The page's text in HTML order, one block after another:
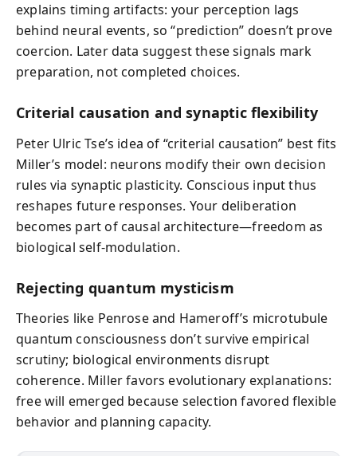
explains timing artifacts: your perception lags
behind neural events, so “prediction” doesn’t prove
coercion. Later data suggest these signals mark
preparation, not completed choices.
Criterial causation and synaptic flexibility
Peter Ulric Tse’s idea of “criterial causation” best fits
Miller’s model: neurons modify their own decision
rules via synaptic plasticity. Conscious input thus
reshapes future responses. Your deliberation
becomes part of causal architecture—freedom as
biological self-modulation.
Rejecting quantum mysticism
Theories like Penrose and Hameroff’s microtubule
quantum consciousness don’t survive empirical
scrutiny; biological environments disrupt
coherence. Miller favors evolutionary explanations:
free will emerged because selection favored flexible
behavior and planning capacity.